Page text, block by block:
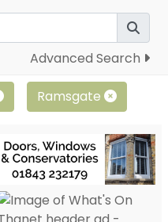
Advanced Search
Ramsgate